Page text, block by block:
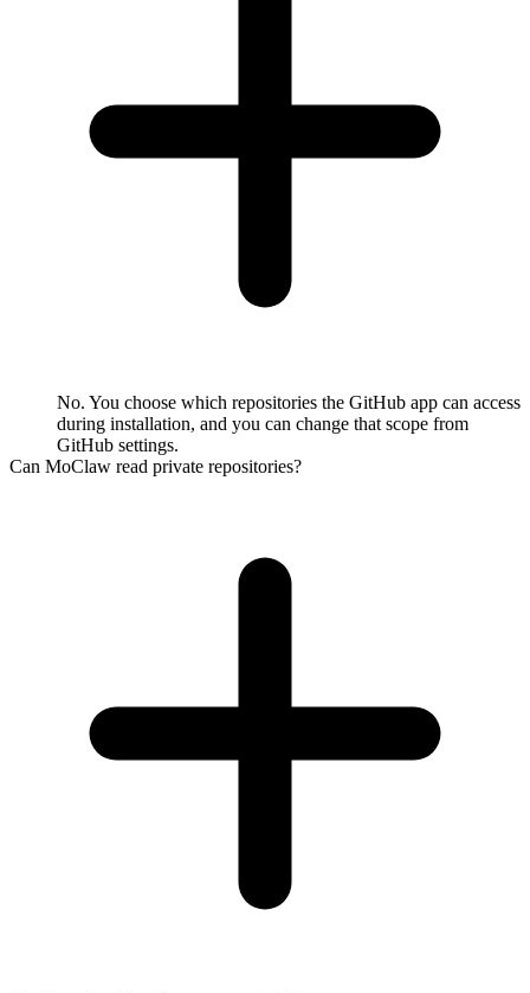
No. You choose which repositories the GitHub app can access
during installation, and you can change that scope from
GitHub settings.
Can MoClaw read private repositories?